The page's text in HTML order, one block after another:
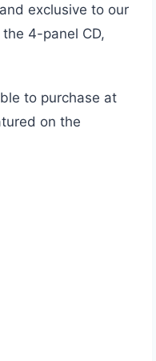
exclusive to our
4-panel CD,
to purchase at
on the